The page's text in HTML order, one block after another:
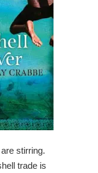
stirring.
trade is